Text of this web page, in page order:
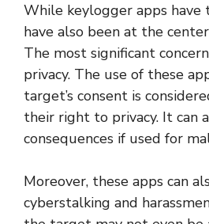
While keylogger apps have
have also been at the
The most significant
privacy. The use of these
target’s consent is
their right to privacy. It can
consequences if used for
Moreover, these apps can
cyberstalking and